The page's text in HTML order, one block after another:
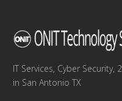
IT Services, Cyber
in San Antonio TX